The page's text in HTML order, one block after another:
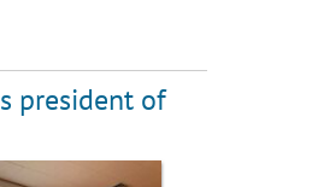
president of